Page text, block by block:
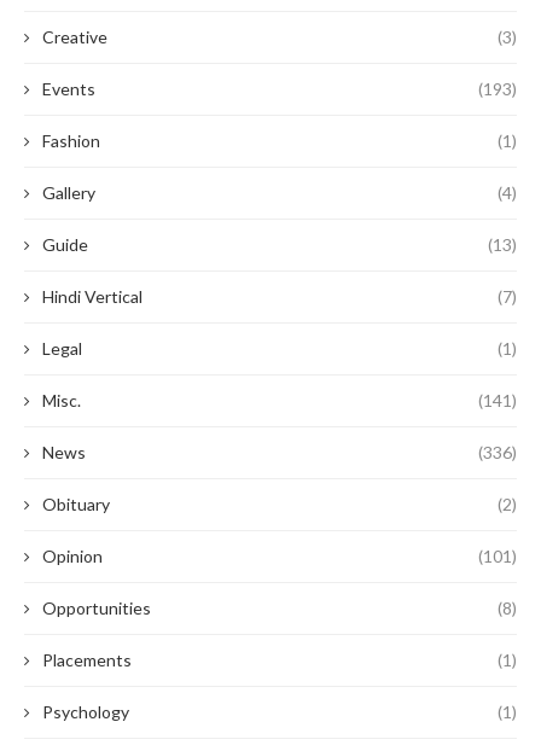
Creative (3)
Events (193)
Fashion (1)
Gallery (4)
Guide (13)
Hindi Vertical (7)
Legal (1)
Misc. (141)
News (336)
Obituary (2)
Opinion (101)
Opportunities (8)
Placements (1)
Psychology (1)